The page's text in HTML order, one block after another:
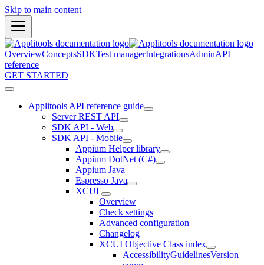
Skip to main content
OverviewConceptsSDKTest managerIntegrationsAdminAPI
reference
GET STARTED
Applitools API reference guide
Server REST API
SDK API - Web
SDK API - Mobile
Appium Helper library
Appium DotNet (C#)
Appium Java
Espresso Java
XCUI
Overview
Check settings
Advanced configuration
Changelog
XCUI Objective Class index
AccessibilityGuidelinesVersion